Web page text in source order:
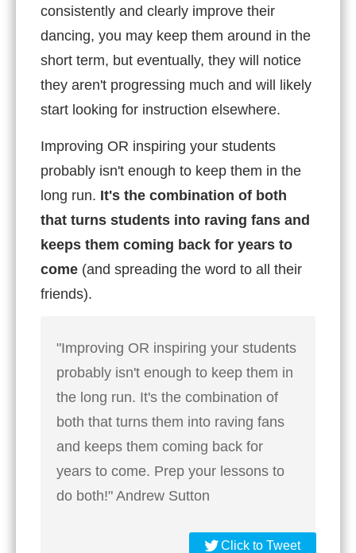
consistently and clearly improve their
dancing, you may keep them around in the
short term, but eventually, they will notice
they aren't progressing much and will likely
start looking for instruction elsewhere.
Improving OR inspiring your students
probably isn't enough to keep them in the
long run. It's the combination of both
that turns students into raving fans and
keeps them coming back for years to
come (and spreading the word to all their
friends).
"Improving OR inspiring your students
probably isn't enough to keep them in
the long run. It's the combination of
both that turns them into raving fans
and keeps them coming back for
years to come. Prep your lessons to
do both!" Andrew Sutton
Click to Tweet